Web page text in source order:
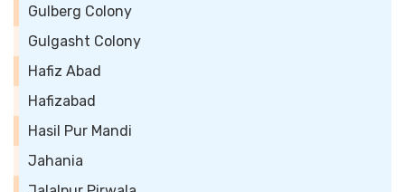
Gulberg Colony
Gulgasht Colony
Hafiz Abad
Hafizabad
Hasil Pur Mandi
Jahania